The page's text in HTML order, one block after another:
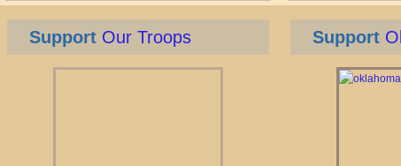
Support Our Troops Support